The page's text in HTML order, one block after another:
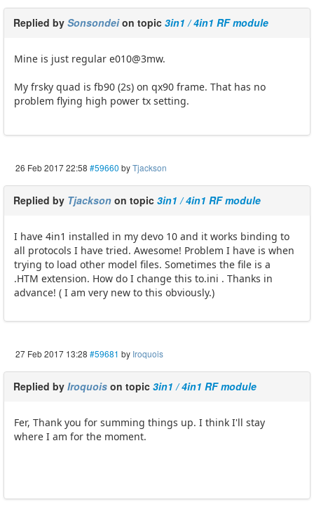
Replied by Sonsondeion topic 3in1 / 4in1 RF module
Mine is just regular e010@3mw.
My frsky quad is fb90 (2s) on qx90 frame. That has no
problem flying high power tx setting.
26 Feb 2017 22:58 #59660 byTjackson
Replied by Tjackson on topic 3in1 / 4in1 RF module
I have 4in1 installed in my devo 10 and it works binding to
all protocols I have tried. Awesome! Problem I have is when
trying to load other model files. Sometimes the file is a
.HTM extension. How do I change this to.ini . Thanks in
advance! ( I am very new to this obviously.)
27 Feb 2017 13:28 #59681 by Iroquois
Replied by Iroquois on topic 3in1 / 4in1 RF module
Fer, Thank you for summing things up. I think I'll stay
where I am for the moment.